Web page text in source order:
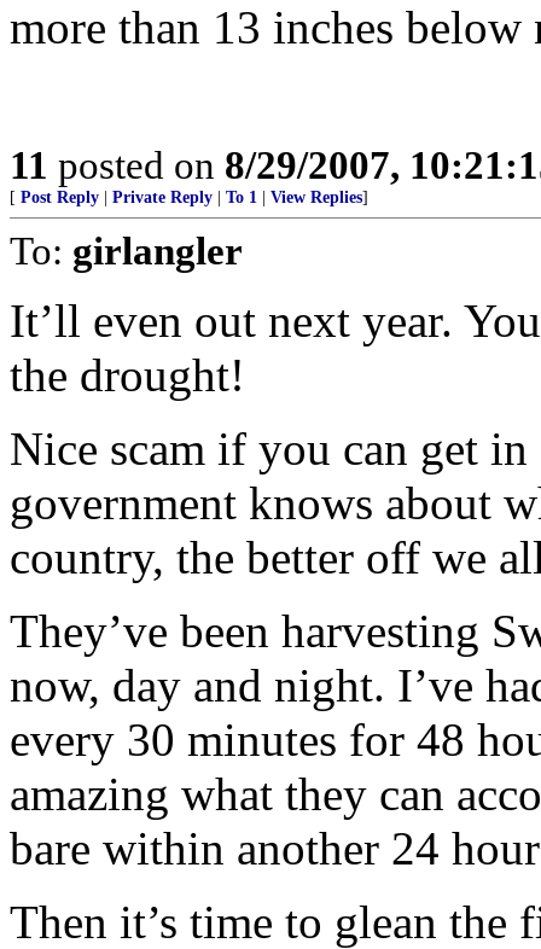
more than 13 inches
11 posted on 8/29/2007,
[ Post Reply Private Reply To 1 View Replies]
To: girlangler
It’ll even out next year.
the drought!
Nice scam if you can get
government knows about
country, the better off we
They’ve been harvesting
now, day and night. I’ve
every 30 minutes for 48
amazing what they can
bare within another 24
Then it’s time to glean the